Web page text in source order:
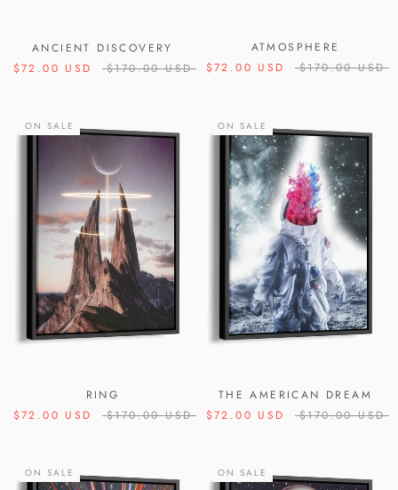
ANCIENT DISCOVERY
$72.00 USD
$170.00 USD
ATMOSPHERE
$72.00 USD
$170.00 USD
ON SALE
RING
$72.00 USD
$170.00 USD
ON SALE
THE AMERICAN DREAM
$72.00 USD
$170.00 USD
ON SALE ON SALE